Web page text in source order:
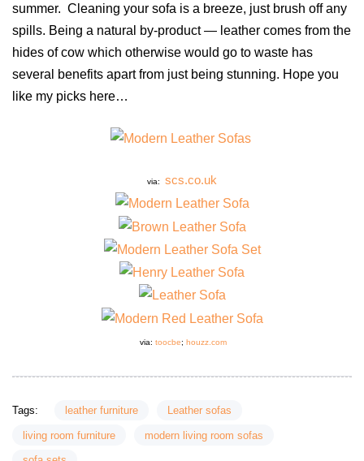
summer. Cleaning your sofa is a breeze, just brush off any
spills. Being a natural by-product — leather comes from the
hides of cow which otherwise would go to waste has
several benefits apart from just being stunning. Hope you
like my picks here…
via: scs.co.uk
via: toocbe; houzz.com
Tags: leather furniture Leather sofas
living room furniture modern living room sofas